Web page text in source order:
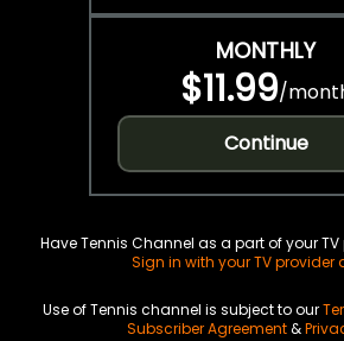
MONTHLY
$11.99/
Continue
Have Tennis Channel as a part of your
Sign in with your TV provider
Use of Tennis channel is subject to our
Subscriber Agreement&